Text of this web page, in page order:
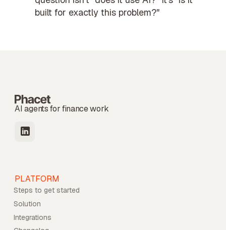
built for exactly this problem?"
AI agents for finance work
PLATFORM
Steps to get started
Solution
Integrations